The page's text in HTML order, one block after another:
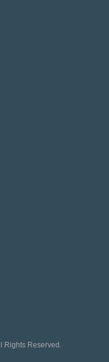
Rights Reserved.